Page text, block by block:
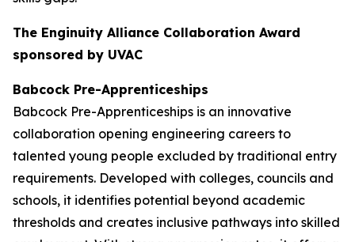
The Enginuity Alliance Collaboration Award
sponsored by UVAC
Babcock Pre-Apprenticeships
Babcock Pre-Apprenticeships is an innovative
collaboration opening engineering careers to
talented young people excluded by traditional entry
requirements. Developed with colleges, councils and
schools, it identifies potential beyond academic
thresholds and creates inclusive pathways into skilled